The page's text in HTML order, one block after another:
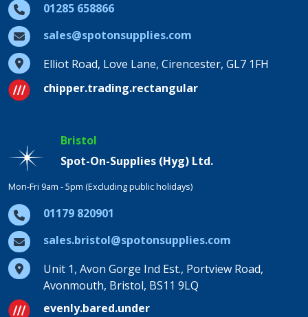
01285 658866
sales@spotonsupplies.com
Elliot Road, Love Lane, Cirencester, GL7 1FH
chipper.trading.rectangular
Bristol
Spot-On-Supplies (Hyg) Ltd.
Mon-Fri 9am - 5pm (Excluding public holidays)
01179 820901
sales.bristol@spotonsupplies.com
Unit 1, Avon Gorge Ind Est., Portview Road,
Avonmouth, Bristol, BS11 9LQ
evenly.bared.under